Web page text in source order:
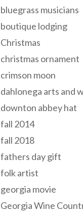
bluegrass musicians
boutique lodging
Christmas
christmas ornament
crimson moon
dahlonega arts and
downton abbey hat
fall 2014
fall 2018
fathers day gift
folk artist
georgia movie
Georgia Wine